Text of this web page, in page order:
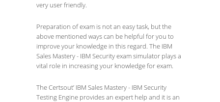
very user friendly.
Preparation of exam is not an easy task, but the
above mentioned ways can be helpful for you to
improve your knowledge in this regard. The IBM
Sales Mastery - IBM Security exam simulator plays a
vital role in increasing your knowledge for exam.
The Certsout’ IBM Sales Mastery - IBM Security
Testing Engine provides an expert help and it is an